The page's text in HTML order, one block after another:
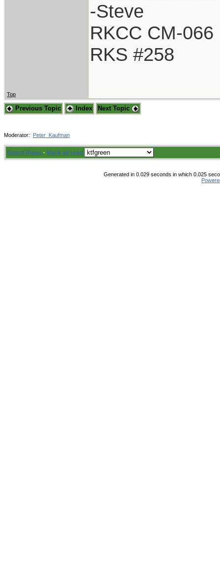
-Steve
RKCC CM-066
RKS #258
Top
Previous Topic Index Next Topic
Moderator: Peter_Kaufman
Board Rules · Mark all read
Generated in 0.029 seconds in which 0.025